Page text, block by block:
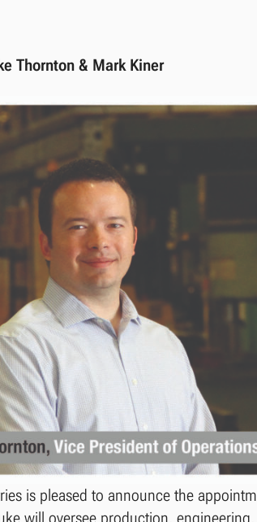
Thornton & Mark Kiner
is pleased to announce the
will oversee production,